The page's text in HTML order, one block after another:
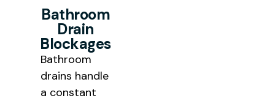
Bathroom
Drain
Blockages
Bathroom
drains handle
a constant